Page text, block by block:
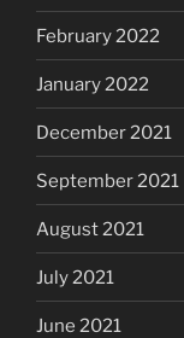
February 2022
January 2022
December 2021
September 2021
August 2021
July 2021
June 2021